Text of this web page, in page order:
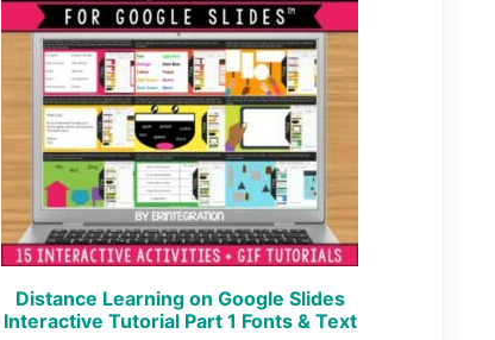
Distance Learning on Google Slides
Interactive Tutorial Part 1 Fonts & Text